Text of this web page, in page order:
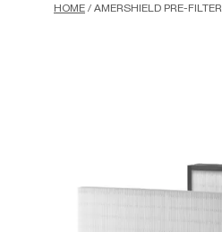
HOME / AMERSHIELD PRE-FILTER